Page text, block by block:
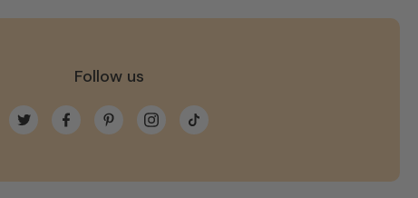
Follow us
Twitter FacebookPinterestInstagramTikTok